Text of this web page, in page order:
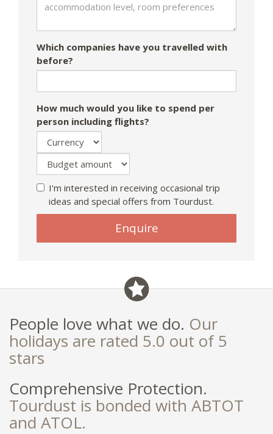
Which companies have you travelled with
before?
How much would you like to spend per
person including flights?
I'm interested in receiving occasional trip
ideas and special offers from Tourdust.
Enquire
People love what we do. Our
holidays are rated 5.0 out of 5
stars
Comprehensive Protection.
Tourdust is bonded with ABTOT
and ATOL.